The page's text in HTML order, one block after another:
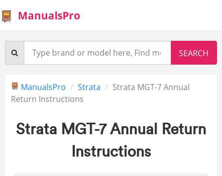
ManualsPro
ManualsPro Strata
Strata MGT-7 Annual
Return Instructions
Strata MGT-7 Annual Return
Instructions